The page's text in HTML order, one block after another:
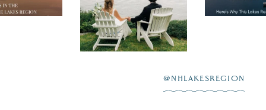
explore...
day on the shores of
Lake
Winnipesaukee.
JUL 27
@NHLAKESREGION